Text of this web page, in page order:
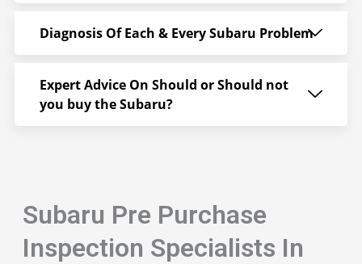
Diagnosis Of Each & Every Subaru Problem
Expert Advice On Should or Should not
you buy the Subaru?
Subaru Pre Purchase
Inspection Specialists In